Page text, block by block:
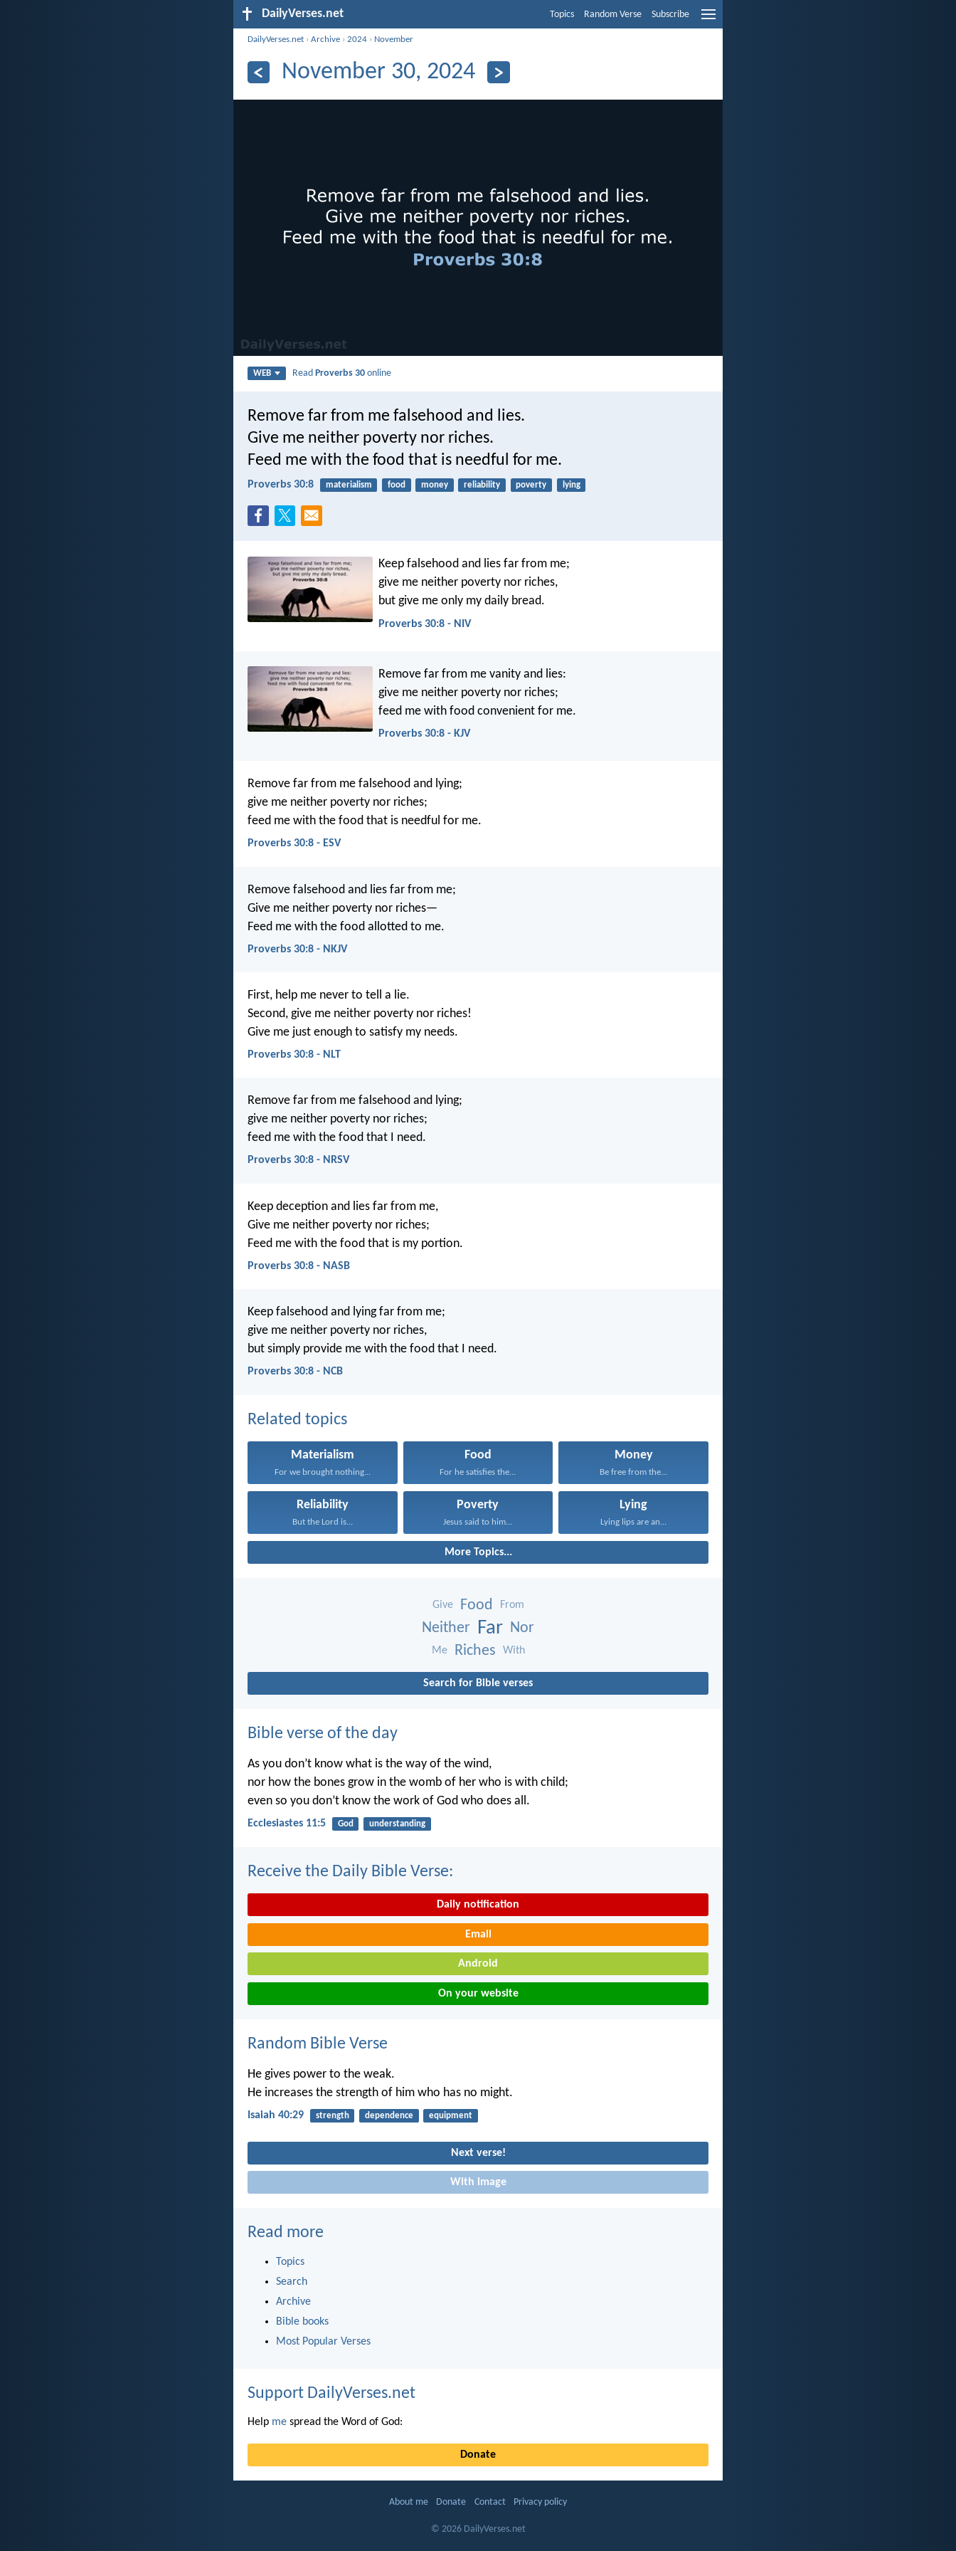
DailyVerses.net Topics Random Verse Subscribe
DailyVerses.net ›Archive ›2024 › November
November 30, 2024
WEB ReadProverbs 30 online
Remove far from me falsehood and lies.
Give me neither poverty nor riches.
Feed me with the food that is needful for me.
Proverbs 30:8 materialism food money reliability poverty lying
Keep falsehood and lies far from me;
give me neither poverty nor riches,
but give me only my daily bread.
Proverbs 30:8 - NIV
Remove far from me vanity and lies:
give me neither poverty nor riches;
feed me with food convenient for me.
Proverbs 30:8 - KJV
Remove far from me falsehood and lying;
give me neither poverty nor riches;
feed me with the food that is needful for me.
Proverbs 30:8 - ESV
Remove falsehood and lies far from me;
Give me neither poverty nor riches—
Feed me with the food allotted to me.
Proverbs 30:8 - NKJV
First, help me never to tell a lie.
Second, give me neither poverty nor riches!
Give me just enough to satisfy my needs.
Proverbs 30:8 - NLT
Remove far from me falsehood and lying;
give me neither poverty nor riches;
feed me with the food that I need.
Proverbs 30:8 - NRSV
Keep deception and lies far from me,
Give me neither poverty nor riches;
Feed me with the food that is my portion.
Proverbs 30:8 - NASB
Keep falsehood and lying far from me;
give me neither poverty nor riches,
but simply provide me with the food that I need.
Proverbs 30:8 - NCB
Related topics
Materialism
For we brought nothing...
Food
For he satisfies the...
Money
Be free from the...
Reliability
But the Lord is...
Poverty
Jesus said to him...
Lying
Lying lips are an...
More Topics...
Give Food From
Neither Far Nor
Me Riches With
Search for Bible verses
Bible verse of the day
As you don’t know what is the way of the wind,
nor how the bones grow in the womb of her who is with child;
even so you don’t know the work of God who does all.
Ecclesiastes 11:5 God understanding
Receive the Daily Bible Verse:
Daily notification
Email
Android
On your website
Random Bible Verse
He gives power to the weak.
He increases the strength of him who has no might.
Isaiah 40:29 strength dependence equipment
Next verse!
With image
Read more
Topics
Search
Archive
Bible books
Most Popular Verses
Support DailyVerses.net
Help me spread the Word of God:
Donate
About me Donate Contact Privacy policy
© 2026 DailyVerses.net